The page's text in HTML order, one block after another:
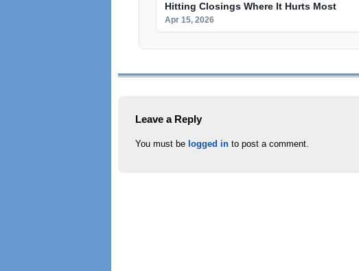
Hitting Closings Where It Hurts Most
Apr 15, 2026
Leave a Reply
You must be logged in to post a comment.